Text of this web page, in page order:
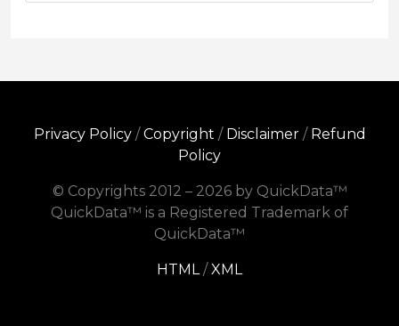
Privacy Policy/ Copyright / Disclaimer/ Refund
Policy
© Copyrights 2012 – 2026 by QuickData™
QuickData™ is a Registered Trademark of
QuickData™
HTML/ XML